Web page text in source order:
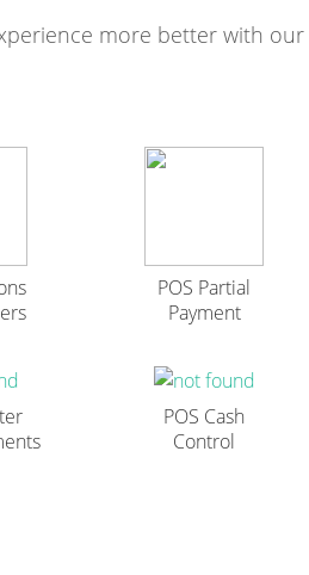
more better with
POS Partial
Payment
POS Cash
Control